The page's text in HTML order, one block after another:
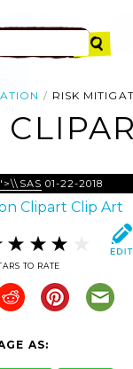
RISK
">\\SAS 01-22-2018
TO RATE
AS: